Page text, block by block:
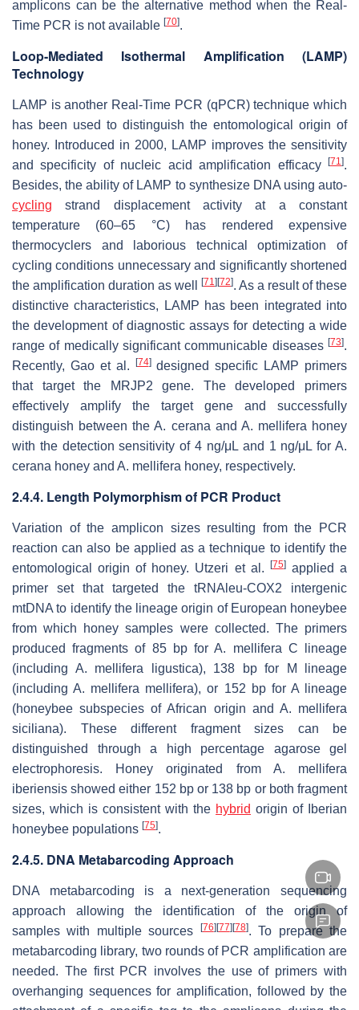
amplicons can be the alternative method when the Real-
Time PCR is not available [70].
Loop-Mediated Isothermal Amplification (LAMP)
Technology
LAMP is another Real-Time PCR (qPCR) technique which
has been used to distinguish the entomological origin of
honey. Introduced in 2000, LAMP improves the sensitivity
and specificity of nucleic acid amplification efficacy [71 ].
Besides, the ability of LAMP to synthesize DNA using auto-
cycling strand displacement activity at a constant
temperature (60–65 °C) has rendered expensive
thermocyclers and laborious technical optimization of
cycling conditions unnecessary and significantly shortened
the amplification duration as well
[71 ][72]. As a result of these
distinctive characteristics, LAMP has been integrated into
the development of diagnostic assays for detecting a wide
range of medically significant communicable diseases [73].
Recently, Gao et al. [74]designed specific LAMP primers
that target the MRJP2 gene. The developed primers
effectively amplify the target gene and successfully
distinguish between theA. cerana and A. mellifera honey
with the detection sensitivity of 4 ng/μL and 1 ng/μL for A.
cerana honey and A. mellifera honey, respectively.
2.4.4. Length Polymorphism of PCR Product
Variation of the amplicon sizes resulting from the PCR
reaction can also be applied as a technique to identify the
entomological origin of honey. Utzeri et al. [75]applied a
primer set that targeted the tRNAleu-COX2 intergenic
mtDNA to identify the lineage origin of European honeybee
from which honey samples were collected. The primers
produced fragments of 85 bp forA. mellifera C lineage
(including A. mellifera ligustica), 138 bp for M lineage
(includingA. mellifera mellifera), or 152 bp for A lineage
(honeybee subspecies of African origin and A. mellifera
siciliana). These different fragment sizes can be
distinguished through a high percentage agarose gel
electrophoresis. Honey originated from A. mellifera
iberiensis showed either 152 bp or 138 bp or both fragment
sizes, which is consistent with the hybrid origin of Iberian
honeybee populations [75].
2.4.5. DNA Metabarcoding Approach
DNA metabarcoding is a next-generation sequencing
approach allowing the identification of the origin of
samples with multiple sources
[76][77][78]. To prepare the
metabarcoding library, two rounds of PCR amplification are
needed. The first PCR involves the use of primers with
overhanging sequences for amplification, followed by the